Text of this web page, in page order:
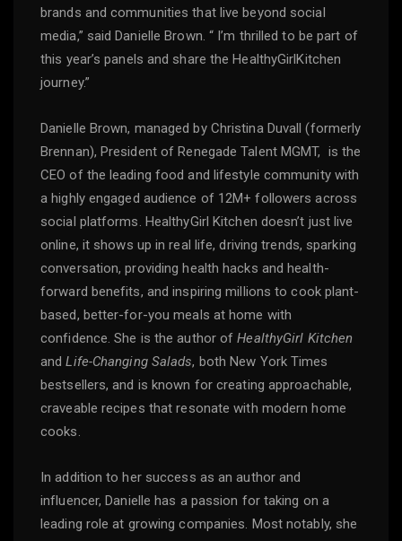
brands and communities that live beyond social
media,” said Danielle Brown. “ I’m thrilled to be part of
this year’s panels and share the HealthyGirlKitchen
journey.”
Danielle Brown, managed by Christina Duvall (formerly
Brennan), President of Renegade Talent MGMT, is the
CEO of the leading food and lifestyle community with
a highly engaged audience of 12M+ followers across
social platforms. HealthyGirl Kitchen doesn’t just live
online, it shows up in real life, driving trends, sparking
conversation, providing health hacks and health-
forward benefits, and inspiring millions to cook plant-
based, better-for-you meals at home with
confidence. She is the author ofHealthyGirl Kitchen
andLife-Changing Salads, both New York Times
bestsellers, and is known for creating approachable,
craveable recipes that resonate with modern home
cooks.
In addition to her success as an author and
influencer, Danielle has a passion for taking on a
leading role at growing companies. Most notably, she